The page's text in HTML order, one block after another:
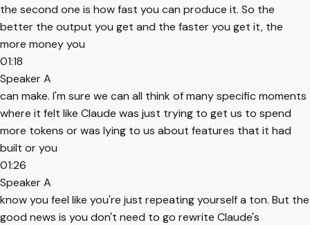
the second one is how fast you can produce it. So the
better the output you get and the faster you get it, the
more money you
01:18
Speaker A
can make. I'm sure we can all think of many specific moments
where it felt like Claude was just trying to get us to spend
more tokens or was lying to us about features that it had
built or you
01:26
Speaker A
know you feel like you're just repeating yourself a ton. But the
good news is you don't need to go rewrite Claude's